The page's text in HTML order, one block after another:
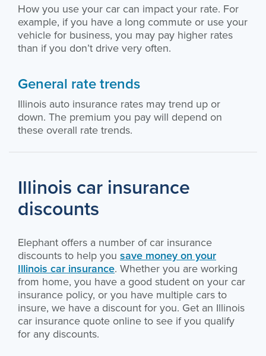
How you use your car can impact your rate. For
example, if you have a long commute or use your
vehicle for business, you may pay higher rates
than if you don’t drive very often.
General rate trends
Illinois auto insurance rates may trend up or
down. The premium you pay will depend on
these overall rate trends.
Illinois car insurance
discounts
Elephant offers a number of car insurance
discounts to help you save money on your
Illinois car insurance. Whether you are working
from home, you have a good student on your car
insurance policy, or you have multiple cars to
insure, we have a discount for you. Get an Illinois
car insurance quote online to see if you qualify
for any discounts.